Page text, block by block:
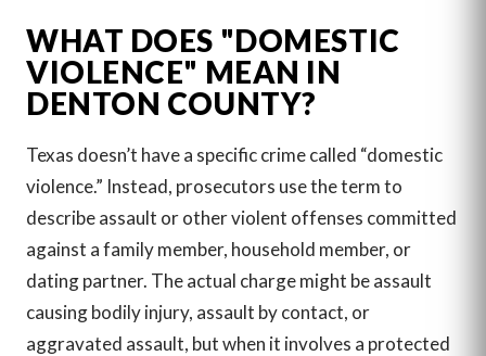
WHAT DOES "DOMESTIC
VIOLENCE" MEAN IN
DENTON COUNTY?
Texas doesn’t have a specific crime called “domestic
violence.” Instead, prosecutors use the term to
describe assault or other violent offenses committed
against a family member, household member, or
dating partner. The actual charge might be assault
causing bodily injury, assault by contact, or
aggravated assault, but when it involves a protected